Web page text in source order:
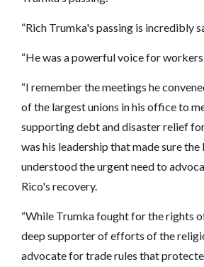
“Rich Trumka's passing is incredibly
“He was a powerful voice for
“I remember the meetings he
of the largest unions in his office to
supporting debt and disaster relief
was his leadership that made sure
understood the urgent need to
Rico's recovery.
“While Trumka fought for the rights
deep supporter of efforts of the
advocate for trade rules that